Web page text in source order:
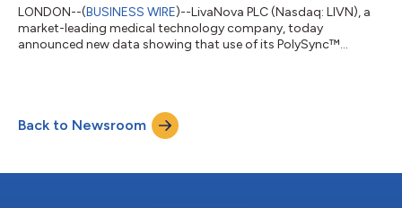
LONDON--(BUSINESS WIRE)--LivaNova PLC (Nasdaq: LIVN), a
market-leading medical technology company, today
announced new data showing that use of its PolySync™
treated with proximal hypoglossal nerve stimulation (pHGNS).
The findings were presented at SLEEP 2026, the 40th annual
meeting of the Associated Professional Sleep Societie...
Back to Newsroom